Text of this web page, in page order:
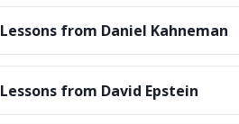
Lessons from Daniel Kahneman
Lessons from David Epstein